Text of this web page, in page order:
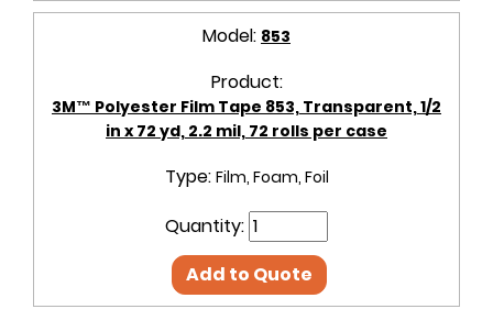
Model: 853
Product:
3M™ Polyester Film Tape 853, Transparent, 1/2
in x 72 yd, 2.2 mil, 72 rolls per case
Type: Film, Foam, Foil
Quantity:
Add to Quote